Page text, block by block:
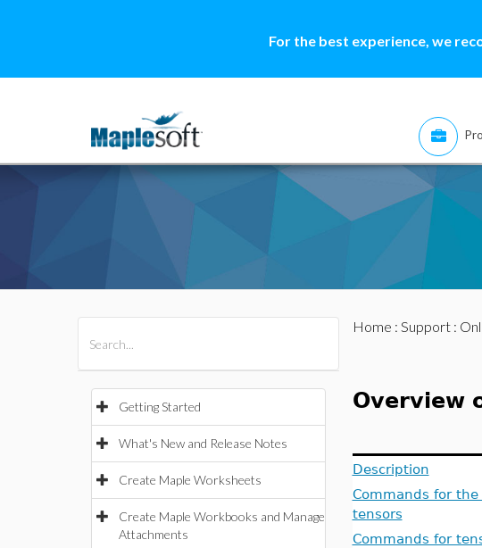
For the best experience, we
Getting Started
What's New and Release Notes
Create Maple Worksheets
Create Maple Workbooks and Manage
Attachments
Home : Support:
Overview
Description
Commands for
tensors
Commands for